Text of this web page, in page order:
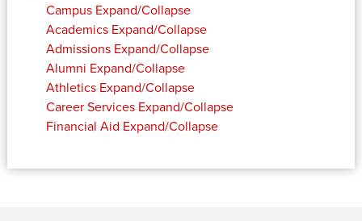
Campus Expand/Collapse
Academics Expand/Collapse
Admissions Expand/Collapse
Alumni Expand/Collapse
Athletics Expand/Collapse
Career Services Expand/Collapse
Financial Aid Expand/Collapse